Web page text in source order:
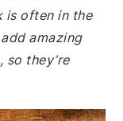
is often in the
amazing
so they’re